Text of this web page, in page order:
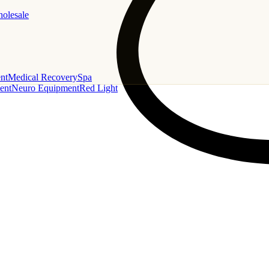
Medical RecoverySpa
Neuro EquipmentRed Light